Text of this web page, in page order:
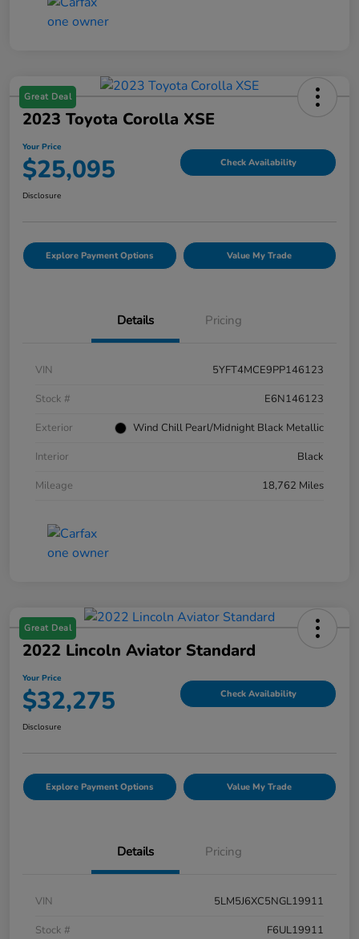
Great Deal
2023 Toyota Corolla XSE
Your Price
$25,095 Check Availability
Disclosure
Explore Payment Options Value My Trade
Details Pricing
VIN
5YFT4MCE9PP146123
Stock #
E6N146123
Exterior
Wind Chill Pearl/Midnight Black Metallic
Interior
Black
Mileage
18,762 Miles
Great Deal
2022 Lincoln Aviator Standard
Your Price
$32,275 Check Availability
Disclosure
Explore Payment Options Value My Trade
Details Pricing
VIN
5LM5J6XC5NGL19911
Stock #
F6UL19911